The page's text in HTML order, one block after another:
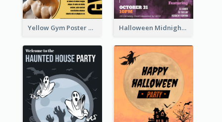
Yellow Gym Poster With Photos Halloween Midnight Party Poster